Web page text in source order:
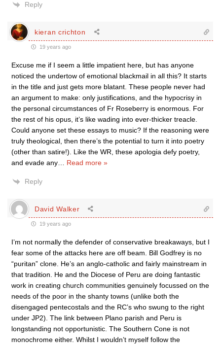
Reply
kieran crichton
19 years ago
Excuse me if I seem a little impatient here, but has anyone
noticed the undertow of emotional blackmail in all this? It starts
in the title and just gets more blatant. These people never had
an argument to make: only justifications, and the hypocrisy in
the personal circumstances of Fr Roseberry is enormous. For
the rest of his opus, it’s like wading into ever-thicker treacle.
Could anyone set these essays to music? If the reasoning were
truly theological, then there’s the potential to turn it into poetry
(other than satire!). Like the WR, these apologia defy poetry,
and evade any
Read more »
Reply
David Walker
19 years ago
I’m not normally the defender of conservative breakaways, but I
fear some of the attacks here are off beam. Bill Godfrey is no
“puritan” clone. He’s an anglo-catholic and fairly mainstream in
that tradition. He and the Diocese of Peru are doing fantastic
work in creating church communities genuinely focussed on the
needs of the poor in the shanty towns (unlike both the
disengaged pentecostals and the RC’s who swung to the right
under JP2). The link between Plano parish and Peru is
longstanding not opportunistic. The Southern Cone is not
monochrome either. Whilst I wouldn’t myself follow the